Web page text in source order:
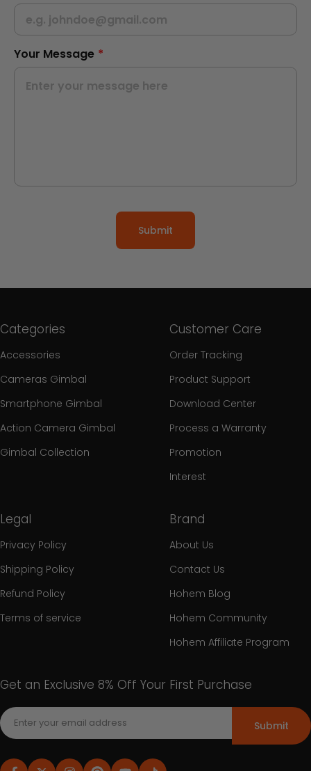
Your Message *
Submit
Categories
Accessories
Cameras Gimbal
Smartphone Gimbal
Action Camera Gimbal
Gimbal Collection
Customer Care
Order Tracking
Product Support
Download Center
Process a Warranty
Promotion
Interest
Legal
Privacy Policy
Shipping Policy
Refund Policy
Terms of service
Brand
About Us
Contact Us
Hohem Blog
Hohem Community
Hohem Affiliate Program
Get an Exclusive 8% Off Your First Purchase
Submit